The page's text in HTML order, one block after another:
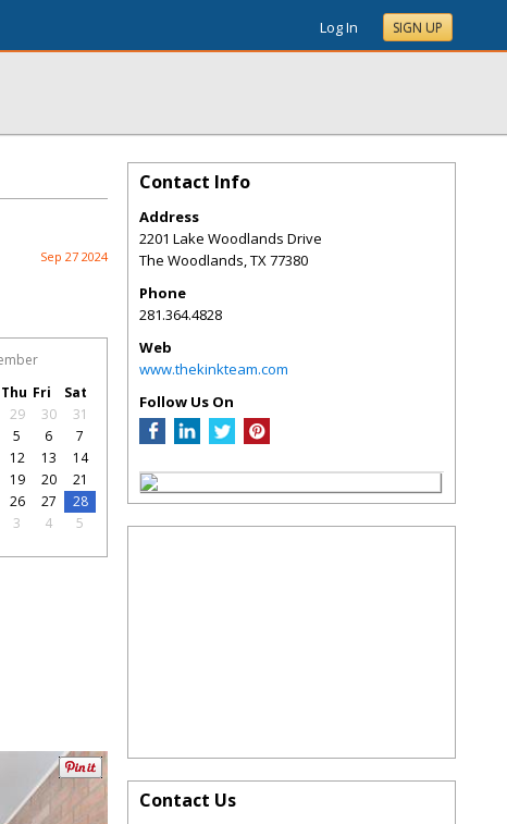
Log In SIGN UP
Sep 27 2024
Thu Fri
Sat
29 30
31
5 6
7
12 13
14
19 20
21
26 27
28
3 4 5
Contact Info
Address
2201 Lake Woodlands Drive
The Woodlands,TX77380
Phone
281.364.4828
Web
www.thekinkteam.com
Follow Us On
Contact Us